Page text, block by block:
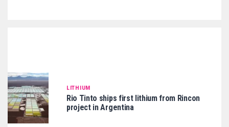
LITHIUM
Rio Tinto ships first lithium from Rincon
project in Argentina